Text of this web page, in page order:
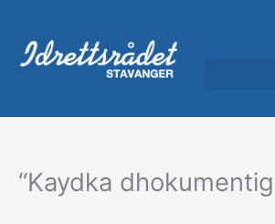
content
“Kaydka